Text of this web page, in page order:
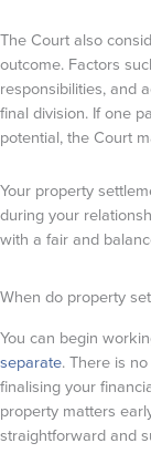
The Court also
outcome. Factors
responsibilities, and
final division. If one
potential, the Court
Your property
during your
with a fair and
When do property
You can begin
separate. There is
finalising your
property matters
straightforward and